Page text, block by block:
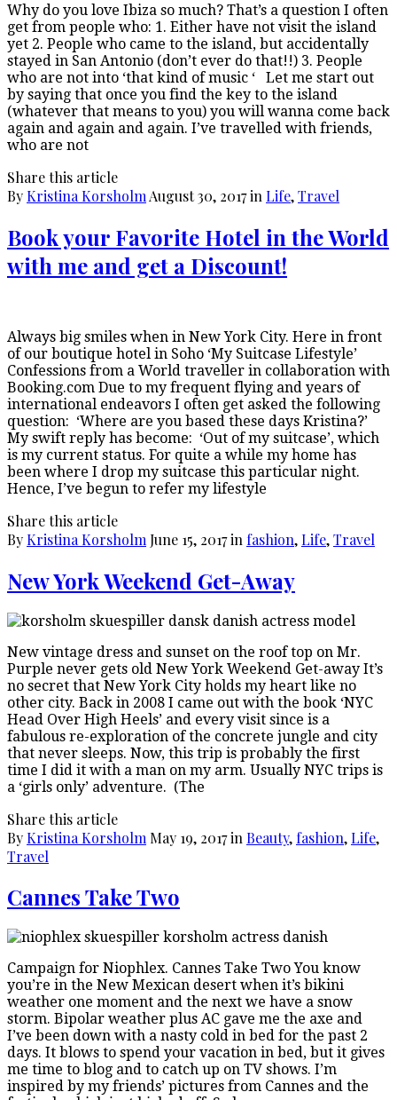
Why do you love Ibiza so much? That’s a question I often
get from people who: 1. Either have not visit the island
yet 2. People who came to the island, but accidentally
stayed in San Antonio (don’t ever do that!!) 3. People
who are not into ‘that kind of music ‘ Let me start out
by saying that once you find the key to the island
(whatever that means to you) you will wanna come back
again and again and again. I’ve travelled with friends,
who are not
Share this article
ByKristina Korsholm August 30, 2017in Life,Travel
Book your Favorite Hotel in the World
with me and get a Discount!
Always big smiles when in New York City. Here in front
of our boutique hotel in Soho ‘My Suitcase Lifestyle’
Confessions from a World traveller in collaboration with
Booking.com Due to my frequent flying and years of
international endeavors I often get asked the following
question: ‘Where are you based these days Kristina?’
My swift reply has become: ‘Out of my suitcase’, which
is my current status. For quite a while my home has
been where I drop my suitcase this particular night.
Hence, I’ve begun to refer my lifestyle
Share this article
ByKristina Korsholm June 15, 2017in fashion,Life,Travel
New York Weekend Get-Away
New vintage dress and sunset on the roof top on Mr.
Purple never gets old New York Weekend Get-away It’s
no secret that New York City holds my heart like no
other city. Back in 2008 I came out with the book ‘NYC
Head Over High Heels’ and every visit since is a
fabulous re-exploration of the concrete jungle and city
that never sleeps. Now, this trip is probably the first
time I did it with a man on my arm. Usually NYC trips is
a ‘girls only’ adventure. (The
Share this article
ByKristina Korsholm May 19, 2017in Beauty, fashion,Life,
Travel
Cannes Take Two
Campaign for Niophlex. Cannes Take Two You know
you’re in the New Mexican desert when it’s bikini
weather one moment and the next we have a snow
storm. Bipolar weather plus AC gave me the axe and
I’ve been down with a nasty cold in bed for the past 2
days. It blows to spend your vacation in bed, but it gives
me time to blog and to catch up on TV shows. I’m
inspired by my friends’ pictures from Cannes and the